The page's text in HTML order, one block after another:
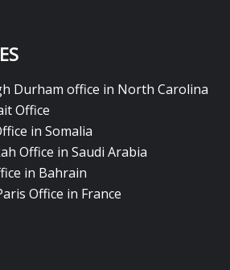
Durham office in North Carolina
Office
in Somalia
Office in Saudi Arabia
in Bahrain
Office in France